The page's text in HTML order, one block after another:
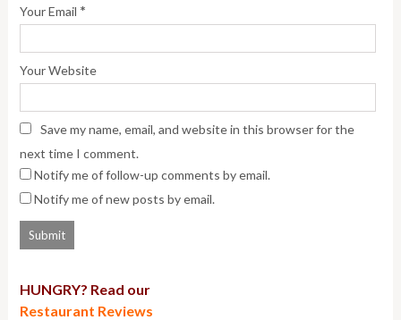
Your Email *
Your Website
Save my name, email, and website in this browser for the
next time I comment.
Notify me of follow-up comments by email.
Notify me of new posts by email.
HUNGRY? Read our
Restaurant Reviews